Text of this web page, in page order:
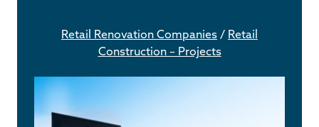
Retail Renovation Companies / Retail
Construction – Projects